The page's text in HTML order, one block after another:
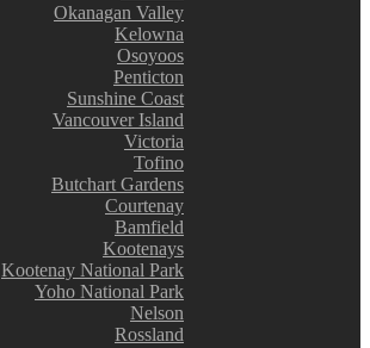
Okanagan Valley
Kelowna
Osoyoos
Penticton
Sunshine Coast
Vancouver Island
Victoria
Tofino
Butchart Gardens
Courtenay
Bamfield
Kootenays
Kootenay National Park
Yoho National Park
Nelson
Rossland